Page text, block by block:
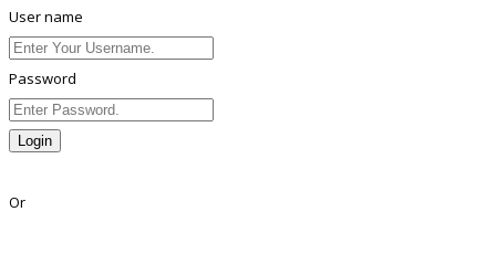
User name
Password
Login
Or